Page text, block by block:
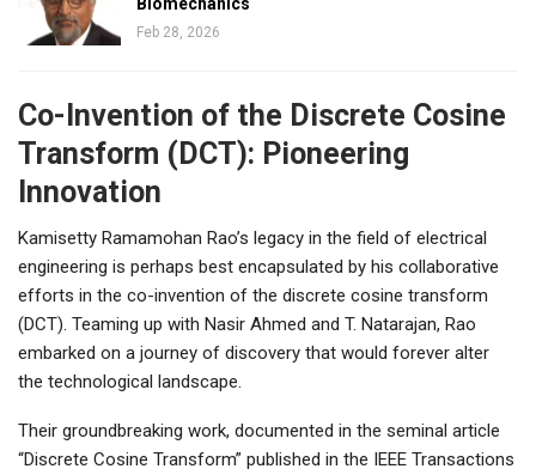
Feb 28, 2026
Co-Invention of the Discrete Cosine
Transform (DCT): Pioneering
Innovation
Kamisetty Ramamohan Rao’s legacy in the field of electrical
engineering is perhaps best encapsulated by his collaborative
efforts in the co-invention of the discrete cosine transform
(DCT). Teaming up with Nasir Ahmed and T. Natarajan, Rao
embarked on a journey of discovery that would forever alter
the technological landscape.
Their groundbreaking work, documented in the seminal article
“Discrete Cosine Transform” published in the IEEE Transactions